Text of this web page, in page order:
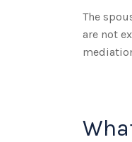
The
are not